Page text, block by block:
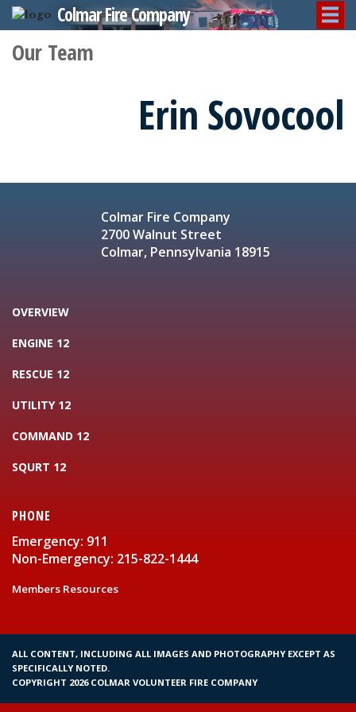
Colmar Fire Company
Our Team
Erin Sovocool
Colmar Fire Company
2700 Walnut Street
Colmar, Pennsylvania 18915
OVERVIEW
ENGINE 12
RESCUE 12
UTILITY 12
COMMAND 12
SQURT 12
PHONE
Emergency: 911
Non-Emergency: 215-822-1444
Members Resources
ALL CONTENT, INCLUDING ALL IMAGES AND PHOTOGRAPHY EXCEPT AS
SPECIFICALLY NOTED.
COPYRIGHT 2026 COLMAR VOLUNTEER FIRE COMPANY